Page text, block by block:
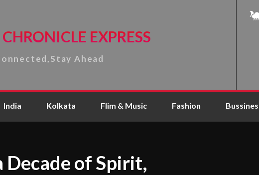
EXPRESS
Ahead
India Kolkata Flim & Music Fashion Bussines
Decade of Spirit,